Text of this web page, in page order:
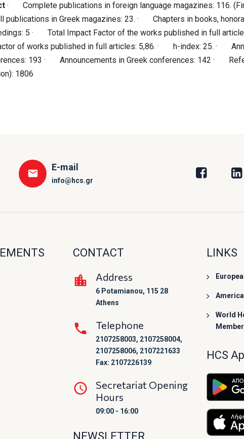
· Complete publications in foreign language magazines: 116.
in Greek magazines: 23. · Chapters in books,
5 · Total Impact Factor of the works published in full
of works published in full articles: 5,86. · h-index: 25. ·
193 · Announcements in Greek conferences: 142 ·
1806
E-mail
info@hcs.gr
CONTACT
Address
6 Potamianou, 115 28
Athens
Telephone
2107258003, 2107258004,
2107258006, 2107221633
Fax: 2107226139
Secretariat Opening
Hours
09:00 - 16:00
NEWSLETTER
LINKS
World
HCS